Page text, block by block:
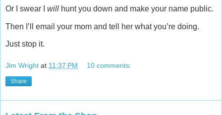
Or I swear I will hunt you down and make your name public.
Then I’ll email your mom and tell her what you’re doing.
Just stop it.
Jim Wright at 11:37 PM 10 comments:
Share